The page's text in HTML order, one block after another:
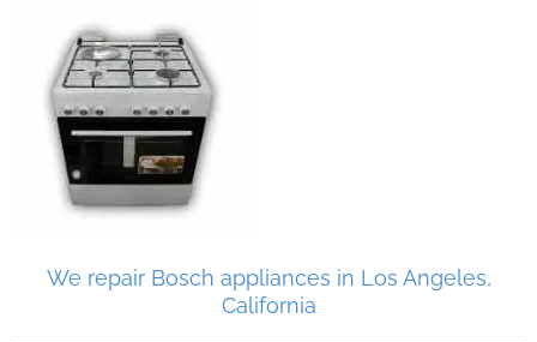
We repair Bosch appliances in Los Angeles,
California